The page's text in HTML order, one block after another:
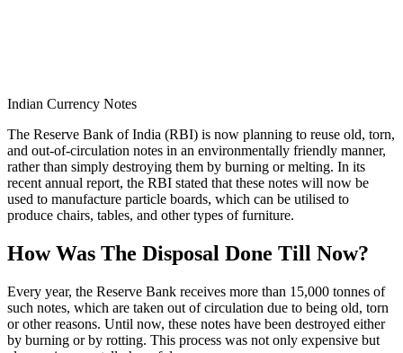
Indian Currency Notes
The Reserve Bank of India (RBI) is now planning to reuse old, torn,
and out-of-circulation notes in an environmentally friendly manner,
rather than simply destroying them by burning or melting. In its
recent annual report, the RBI stated that these notes will now be
used to manufacture particle boards, which can be utilised to
produce chairs, tables, and other types of furniture.
How Was The Disposal Done Till Now?
Every year, the Reserve Bank receives more than 15,000 tonnes of
such notes, which are taken out of circulation due to being old, torn
or other reasons. Until now, these notes have been destroyed either
by burning or by rotting. This process was not only expensive but